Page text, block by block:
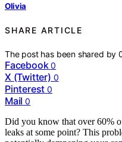
Olivia
SHARE ARTICLE
The post has been shared by
Facebook 0
X (Twitter) 0
Pinterest 0
Mail 0
Did you know that over 60%
leaks at some point? This